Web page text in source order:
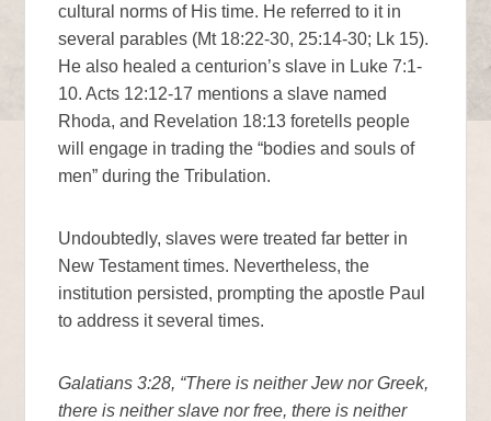
cultural norms of His time. He referred to it in
several parables (Mt 18:22-30, 25:14-30; Lk 15).
He also healed a centurion’s slave in Luke 7:1-
10. Acts 12:12-17 mentions a slave named
Rhoda, and Revelation 18:13 foretells people
will engage in trading the “bodies and souls of
men” during the Tribulation.
Undoubtedly, slaves were treated far better in
New Testament times. Nevertheless, the
institution persisted, prompting the apostle Paul
to address it several times.
Galatians 3:28, “There is neither Jew nor Greek,
there is neither slave nor free, there is neither